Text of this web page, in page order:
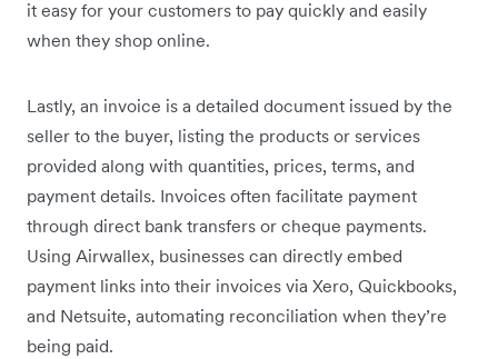
it easy for your customers to pay quickly and easily
when they shop online.
Lastly, an invoice is a detailed document issued by the
seller to the buyer, listing the products or services
provided along with quantities, prices, terms, and
payment details. Invoices often facilitate payment
through direct bank transfers or cheque payments.
Using Airwallex, businesses can directly embed
payment links into their invoices via Xero, Quickbooks,
and Netsuite, automating reconciliation when they’re
being paid.